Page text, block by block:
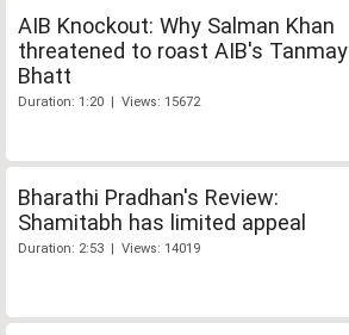
AIB Knockout: Why Salman Khan
threatened to roast AIB's Tanmay
Bhatt
Duration: 1:20 | Views: 15672
Bharathi Pradhan's Review:
Shamitabh has limited appeal
Duration: 2:53 | Views: 14019